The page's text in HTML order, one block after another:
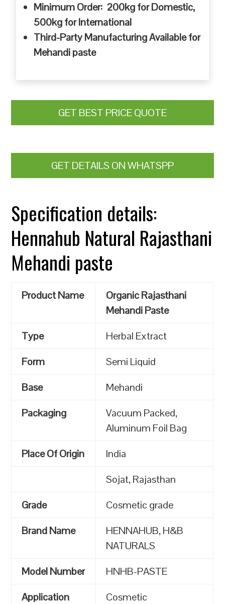
Minimum Order: 200kg for Domestic,
500kg for International
Third-Party Manufacturing Available for
Mehandi paste
GET BEST PRICE QUOTE
GET DETAILS ON WHATSPP
Specification details:
Hennahub Natural Rajasthani
Mehandi paste
Product Name
Organic Rajasthani
Mehandi Paste
Type
Herbal Extract
Form
Semi Liquid
Base
Mehandi
Packaging
Vacuum Packed,
Aluminum Foil Bag
Place Of Origin
India
Sojat, Rajasthan
Grade
Cosmetic grade
Brand Name
HENNAHUB, H&B
NATURALS
Model Number
HNHB-PASTE
Application
Cosmetic